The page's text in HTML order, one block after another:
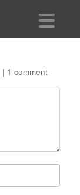
| 1 comment